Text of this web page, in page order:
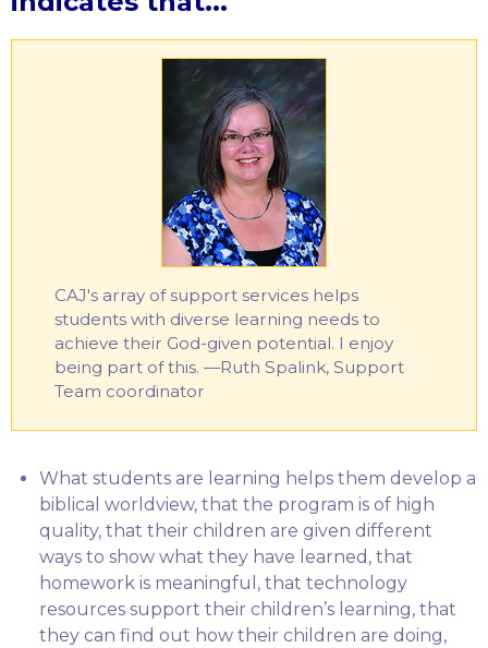
CAJ's array of support services helps
students with diverse learning needs to
achieve their God-given potential. I enjoy
being part of this. —Ruth Spalink, Support
Team coordinator
What students are learning helps them develop a
biblical worldview, that the program is of high
quality, that their children are given different
ways to show what they have learned, that
homework is meaningful, that technology
resources support their children’s learning, that
they can find out how their children are doing,